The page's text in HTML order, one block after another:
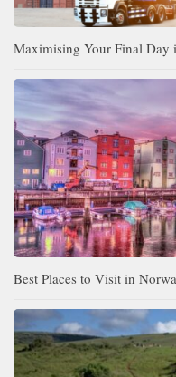
Maximising Your Final Day
Best Places to Visit in